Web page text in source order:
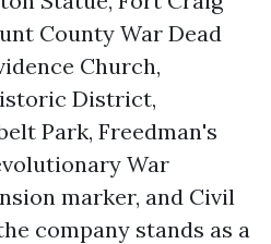
County War Dead
Church,
District,
Park, Freedman's
War
marker, and Civil
company stands as a